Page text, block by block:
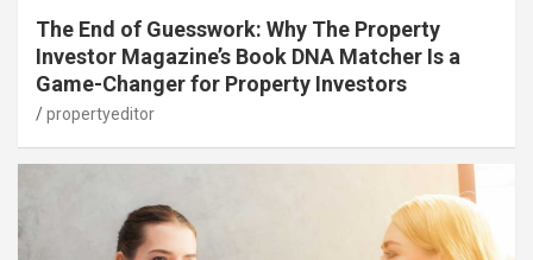
The End of Guesswork: Why The Property
Investor Magazine’s Book DNA Matcher Is a
Game-Changer for Property Investors
propertyeditor